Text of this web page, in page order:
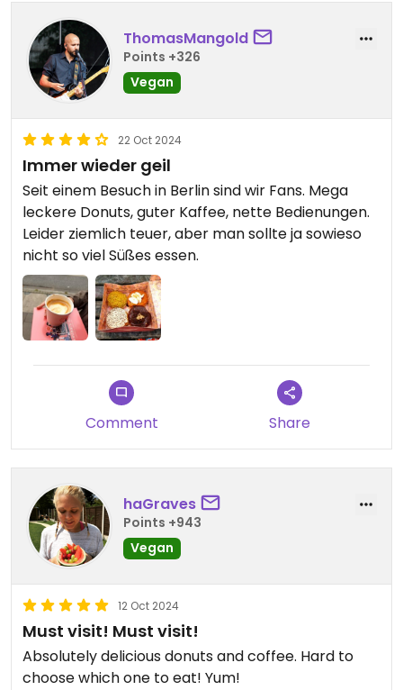
ThomasMangold
Points +326
Vegan
22 Oct 2024
Immer wieder geil
Seit einem Besuch in Berlin sind wir Fans. Mega
leckere Donuts, guter Kaffee, nette Bedienungen.
Leider ziemlich teuer, aber man sollte ja sowieso
nicht so viel Süßes essen.
Comment Share
haGraves
Points +943
Vegan
12 Oct 2024
Must visit! Must visit!
Absolutely delicious donuts and coffee. Hard to
choose which one to eat! Yum!